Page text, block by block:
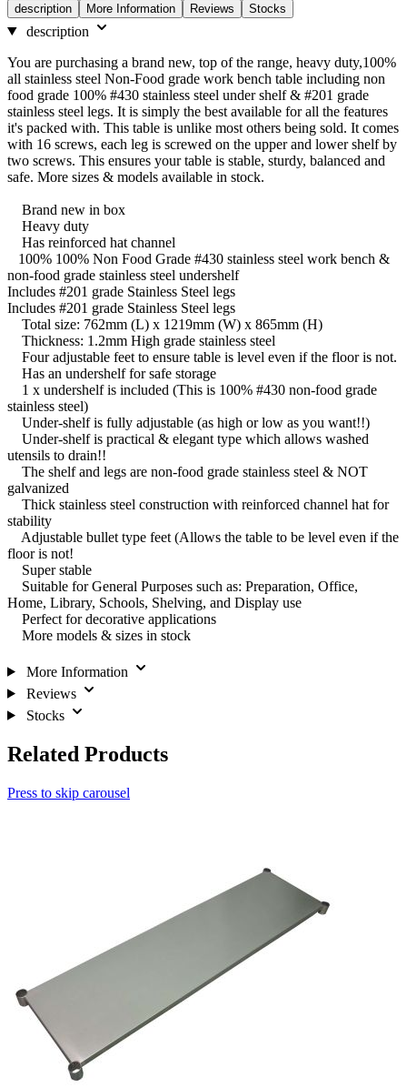
description
More Information Reviews Stocks
description
You are purchasing a brand new, top of the range, heavy duty,100%
all stainless steel Non-Food grade work bench table including non
food grade 100% #430 stainless steel under shelf & #201 grade
stainless steel legs. It is simply the best available for all the features
it's packed with. This table is unlike most others being sold. It comes
with 16 screws, each leg is screwed on the upper and lower shelf by
two screws. This ensures your table is stable, sturdy, balanced and
safe. More sizes & models available in stock.
Brand new in box
Heavy duty
Has reinforced hat channel
100% 100% Non Food Grade #430 stainless steel work bench &
non-food grade stainless steel undershelf
Includes #201 grade Stainless Steel legs
Includes #201 grade Stainless Steel legs
Total size: 762mm (L) x 1219mm (W) x 865mm (H)
Thickness: 1.2mm High grade stainless steel
Four adjustable feet to ensure table is level even if the floor is not.
Has an undershelf for safe storage
1 x undershelf is included (This is 100% #430 non-food grade
stainless steel)
Under-shelf is fully adjustable (as high or low as you want!!)
Under-shelf is practical & elegant type which allows washed
utensils to drain!!
The shelf and legs are non-food grade stainless steel & NOT
galvanized
Thick stainless steel construction with reinforced channel hat for
stability
Adjustable bullet type feet (Allows the table to be level even if the
floor is not!
Super stable
Suitable for General Purposes such as: Preparation, Office,
Home, Library, Schools, Shelving, and Display use
Perfect for decorative applications
More models & sizes in stock
More Information
Reviews
Stocks
Related Products
Press to skip carousel